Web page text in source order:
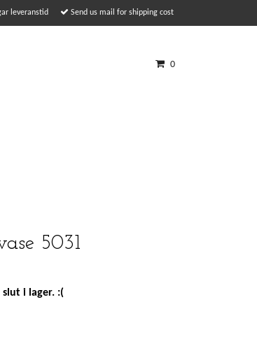
leveranstid Send us mail for shipping cost
0
5031
i lager. :(